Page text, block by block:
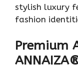
stylish luxury
fashion
Premium